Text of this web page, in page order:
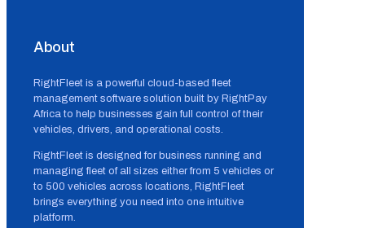
About
RightFleet is a powerful cloud-based fleet
management software solution built by RightPay
Africa to help businesses gain full control of their
vehicles, drivers, and operational costs.
RightFleet is designed for business running and
managing fleet of all sizes either from 5 vehicles or
to 500 vehicles across locations, RightFleet
brings everything you need into one intuitive
platform.